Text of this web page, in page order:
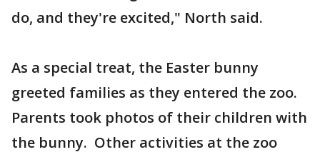
do, and they're excited," North said.
As a special treat, the Easter bunny
greeted families as they entered the zoo.
Parents took photos of their children with
the bunny. Other activities at the zoo